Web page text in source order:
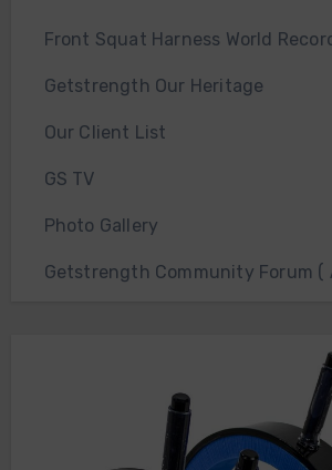
Front Squat Harness World
Getstrength Our Heritage
Our Client List
GS TV
Photo Gallery
Getstrength Community Forum (